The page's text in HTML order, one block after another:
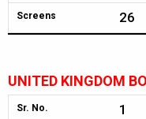
Screens 26
UNITED KINGDOM
Sr. No. 1